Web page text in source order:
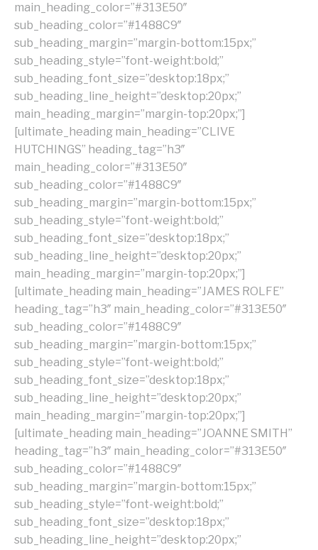
main_heading_color=”#313E50″
sub_heading_color=”#1488C9″
sub_heading_margin=”margin-bottom:15px;”
sub_heading_style=”font-weight:bold;”
sub_heading_font_size=”desktop:18px;”
sub_heading_line_height=”desktop:20px;”
main_heading_margin=”margin-top:20px;”]
[ultimate_heading main_heading=”CLIVE
HUTCHINGS” heading_tag=”h3″
main_heading_color=”#313E50″
sub_heading_color=”#1488C9″
sub_heading_margin=”margin-bottom:15px;”
sub_heading_style=”font-weight:bold;”
sub_heading_font_size=”desktop:18px;”
sub_heading_line_height=”desktop:20px;”
main_heading_margin=”margin-top:20px;”]
[ultimate_heading main_heading=”JAMES ROLFE”
heading_tag=”h3″ main_heading_color=”#313E50″
sub_heading_color=”#1488C9″
sub_heading_margin=”margin-bottom:15px;”
sub_heading_style=”font-weight:bold;”
sub_heading_font_size=”desktop:18px;”
sub_heading_line_height=”desktop:20px;”
main_heading_margin=”margin-top:20px;”]
[ultimate_heading main_heading=”JOANNE SMITH”
heading_tag=”h3″ main_heading_color=”#313E50″
sub_heading_color=”#1488C9″
sub_heading_margin=”margin-bottom:15px;”
sub_heading_style=”font-weight:bold;”
sub_heading_font_size=”desktop:18px;”
sub_heading_line_height=”desktop:20px;”